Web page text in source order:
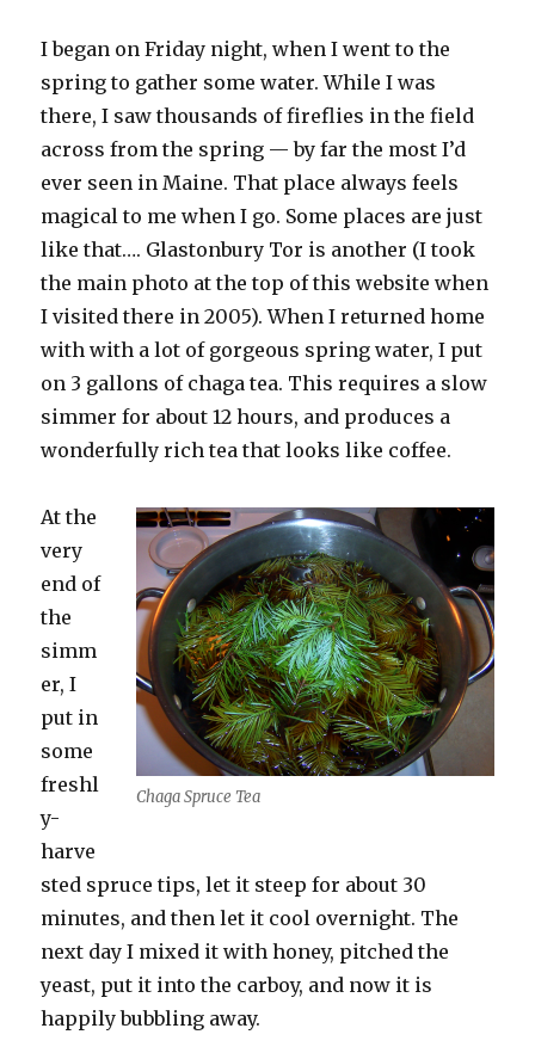
I began on Friday night, when I went to the
spring to gather some water. While I was
there, I saw thousands of fireflies in the field
across from the spring — by far the most I’d
ever seen in Maine. That place always feels
magical to me when I go. Some places are just
like that…. Glastonbury Tor is another (I took
the main photo at the top of this website when
I visited there in 2005). When I returned home
with with a lot of gorgeous spring water, I put
on 3 gallons of chaga tea. This requires a slow
simmer for about 12 hours, and produces a
wonderfully rich tea that looks like coffee.
Chaga Spruce Tea
At the
very
end of
the
simm
er, I
put in
some
freshl
y-
harve
sted spruce tips, let it steep for about 30
minutes, and then let it cool overnight. The
next day I mixed it with honey, pitched the
yeast, put it into the carboy, and now it is
happily bubbling away.